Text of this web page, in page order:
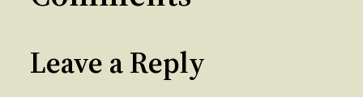
Leave a Reply